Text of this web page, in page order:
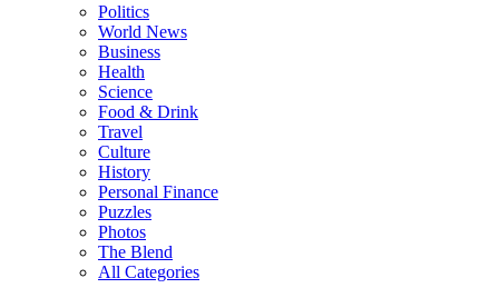
Politics
World News
Business
Health
Science
Food & Drink
Travel
Culture
History
Personal Finance
Puzzles
Photos
The Blend
All Categories